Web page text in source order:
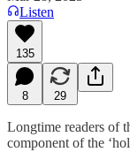
Listen
135
8 29
Longtime readers of
component of the